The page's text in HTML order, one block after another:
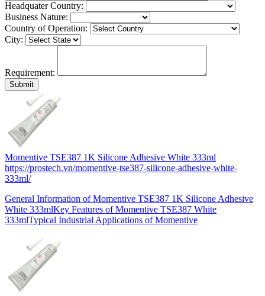
Headquater Country:
Business Nature:
Country of Operation:
City:
Requirement:
Momentive TSE387 1K Silicone Adhesive White 333ml
https://prostech.vn/momentive-tse387-silicone-adhesive-white-
333ml/
General Information of Momentive TSE387 1K Silicone Adhesive
White 333mlKey Features of Momentive TSE387 White
333mlTypical Industrial Applications of Momentive